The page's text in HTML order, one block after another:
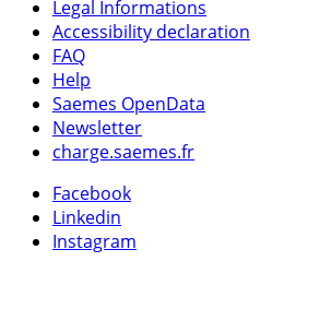
Legal Informations
Accessibility declaration
FAQ
Help
Saemes OpenData
Newsletter
charge.saemes.fr
Facebook
Linkedin
Instagram